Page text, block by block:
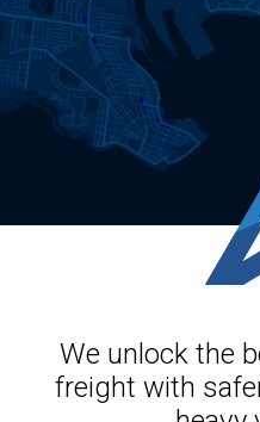
We unlock the
freight with